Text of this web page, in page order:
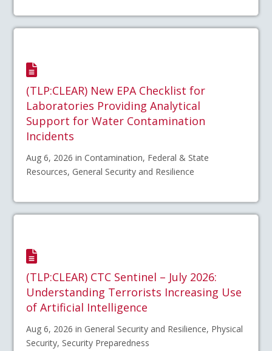
(TLP:CLEAR) New EPA Checklist for
Laboratories Providing Analytical
Support for Water Contamination
Incidents
Aug 6, 2026 in Contamination, Federal & State
Resources, General Security and Resilience
(TLP:CLEAR) CTC Sentinel – July 2026:
Understanding Terrorists Increasing Use
of Artificial Intelligence
Aug 6, 2026 in General Security and Resilience, Physical
Security, Security Preparedness